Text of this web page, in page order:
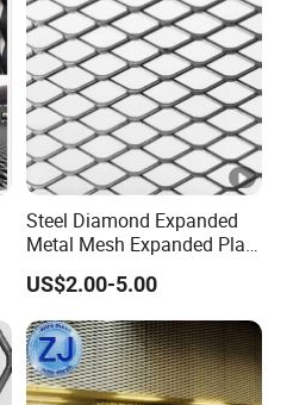
Steel Diamond Expanded
Metal Mesh Expanded Plate
Net Expandable Metal
US$2.00-5.00